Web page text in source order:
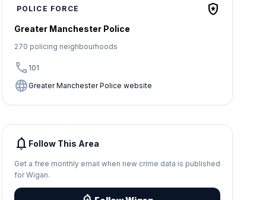
POLICE FORCE local_police
Greater Manchester Police
270 policing neighbourhoods
call 101
languageGreater Manchester Police website
notifications Follow This Area
Get a free monthly email when new crime data is published
for Wigan.